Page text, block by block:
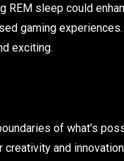
sleep could
gaming
exciting.
of what’s
and